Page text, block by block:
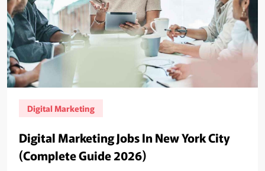
Digital Marketing
Digital Marketing Jobs In New York City
(Complete Guide 2026)